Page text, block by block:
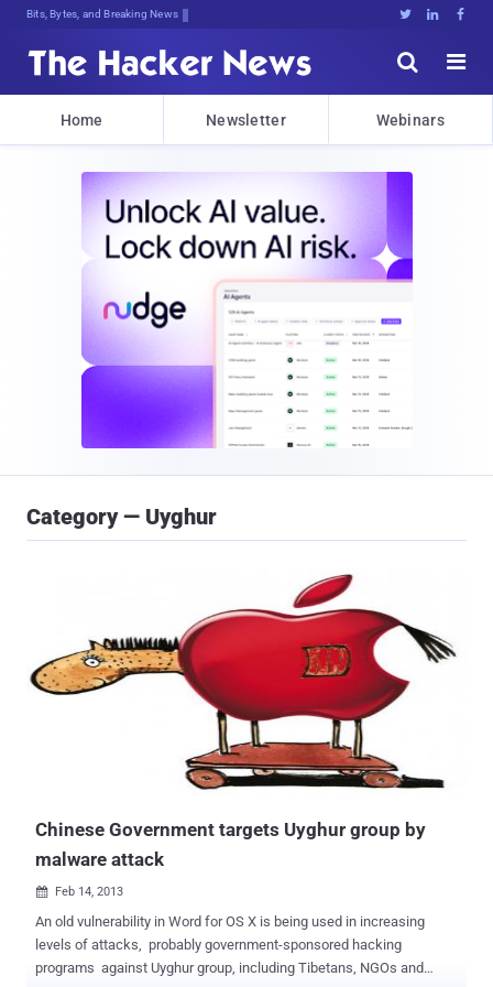
Bits, Bytes, and Breaking News   


Home Newsletter Webinars
Category — Uyghur
Chinese Government targets Uyghur group by
malware attack
 Feb 14, 2013
An old vulnerability in Word for OS X is being used in increasing
levels of attacks, probably government-sponsored hacking
programs against Uyghur group, including Tibetans, NGOs and